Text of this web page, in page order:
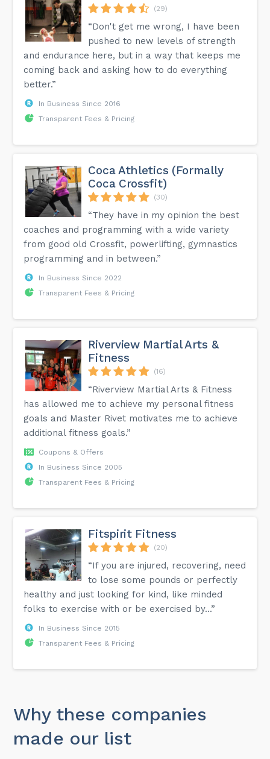
(29)
“Don't get me wrong, I have been
pushed to new levels of strength
and endurance here, but in a way that keeps me
coming back and asking how to do everything
better.”
In Business Since 2016
Transparent Fees & Pricing
Coca Athletics (Formally
Coca Crossfit)
(30)
“They have in my opinion the best
coaches and programming with a wide variety
from good old Crossfit, powerlifting, gymnastics
programming and in between.”
In Business Since 2022
Transparent Fees & Pricing
Riverview Martial Arts &
Fitness
(16)
“Riverview Martial Arts & Fitness
has allowed me to achieve my personal fitness
goals and Master Rivet motivates me to achieve
additional fitness goals.”
Coupons & Offers
In Business Since 2005
Transparent Fees & Pricing
Fitspirit Fitness
(20)
“If you are injured, recovering, need
to lose some pounds or perfectly
healthy and just looking for kind, like minded
folks to exercise with or be exercised by...”
In Business Since 2015
Transparent Fees & Pricing
Why these companies
made our list